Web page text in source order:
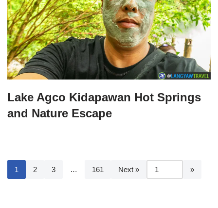
Lake Agco Kidapawan Hot Springs
and Nature Escape
1 2 3 … 161 Next »